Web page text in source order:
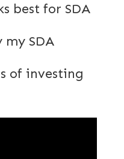
best for SDA
SDA
of investing